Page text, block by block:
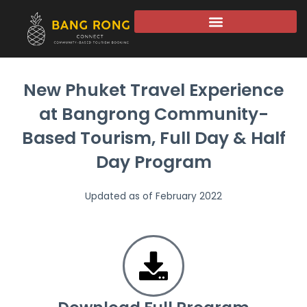
New Phuket Travel Experience
at Bangrong Community-
Based Tourism, Full Day & Half
Day Program
Updated as of February 2022